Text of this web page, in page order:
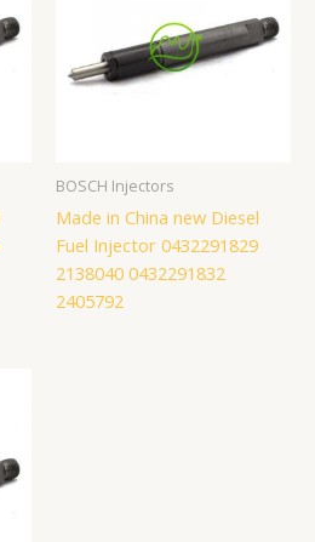
BOSCH Injectors
Made in China new Diesel
Fuel Injector 0432291829
2138040 0432291832
2405792